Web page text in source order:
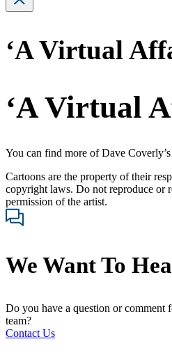
‘A Virtual
‘A Virtual
You can find more of Dave
Cartoons are the property of their
copyright laws. Do not reproduce or
permission of the artist.
We Want To
Do you have a question or comment
team?
Contact Us